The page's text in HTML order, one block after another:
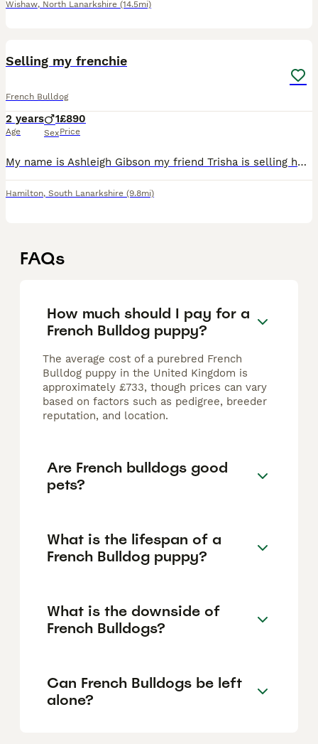
Wishaw, North Lanarkshire (14.5mi)
Selling my frenchie
French Bulldog
2 years
Age
1
Sex
£890
Price
My name is Ashleigh Gibson my friend Trisha is selling her dog ask it’s doesn’t get on way another animals he ask good way kids he need someone to take time way him he comes way paper and he add on hi
Hamilton, South Lanarkshire (9.8mi)
FAQs
How much should I pay for a
French Bulldog puppy?
The average cost of a purebred French
Bulldog puppy in the United Kingdom is
approximately £733, though prices can vary
based on factors such as pedigree, breeder
reputation, and location.
Are French bulldogs good
pets?
What is the lifespan of a
French Bulldog puppy?
What is the downside of
French Bulldogs?
Can French Bulldogs be left
alone?